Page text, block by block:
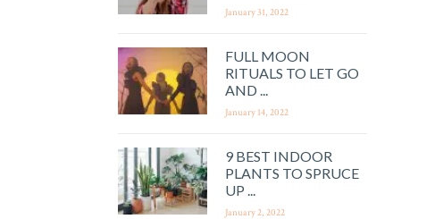
January 31, 2022
FULL MOON
RITUALS TO LET GO
AND ...
January 14, 2022
9 BEST INDOOR
PLANTS TO SPRUCE
UP ...
January 2, 2022